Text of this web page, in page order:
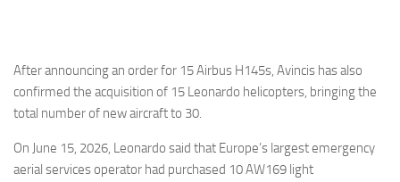
Incidenti
Industria
After announcing an order for 15 Airbus H145s, Avincis has also
confirmed the acquisition of 15 Leonardo helicopters, bringing the
total number of new aircraft to 30.
On June 15, 2026, Leonardo said that Europe’s largest emergency
aerial services operator had purchased 10 AW169 light